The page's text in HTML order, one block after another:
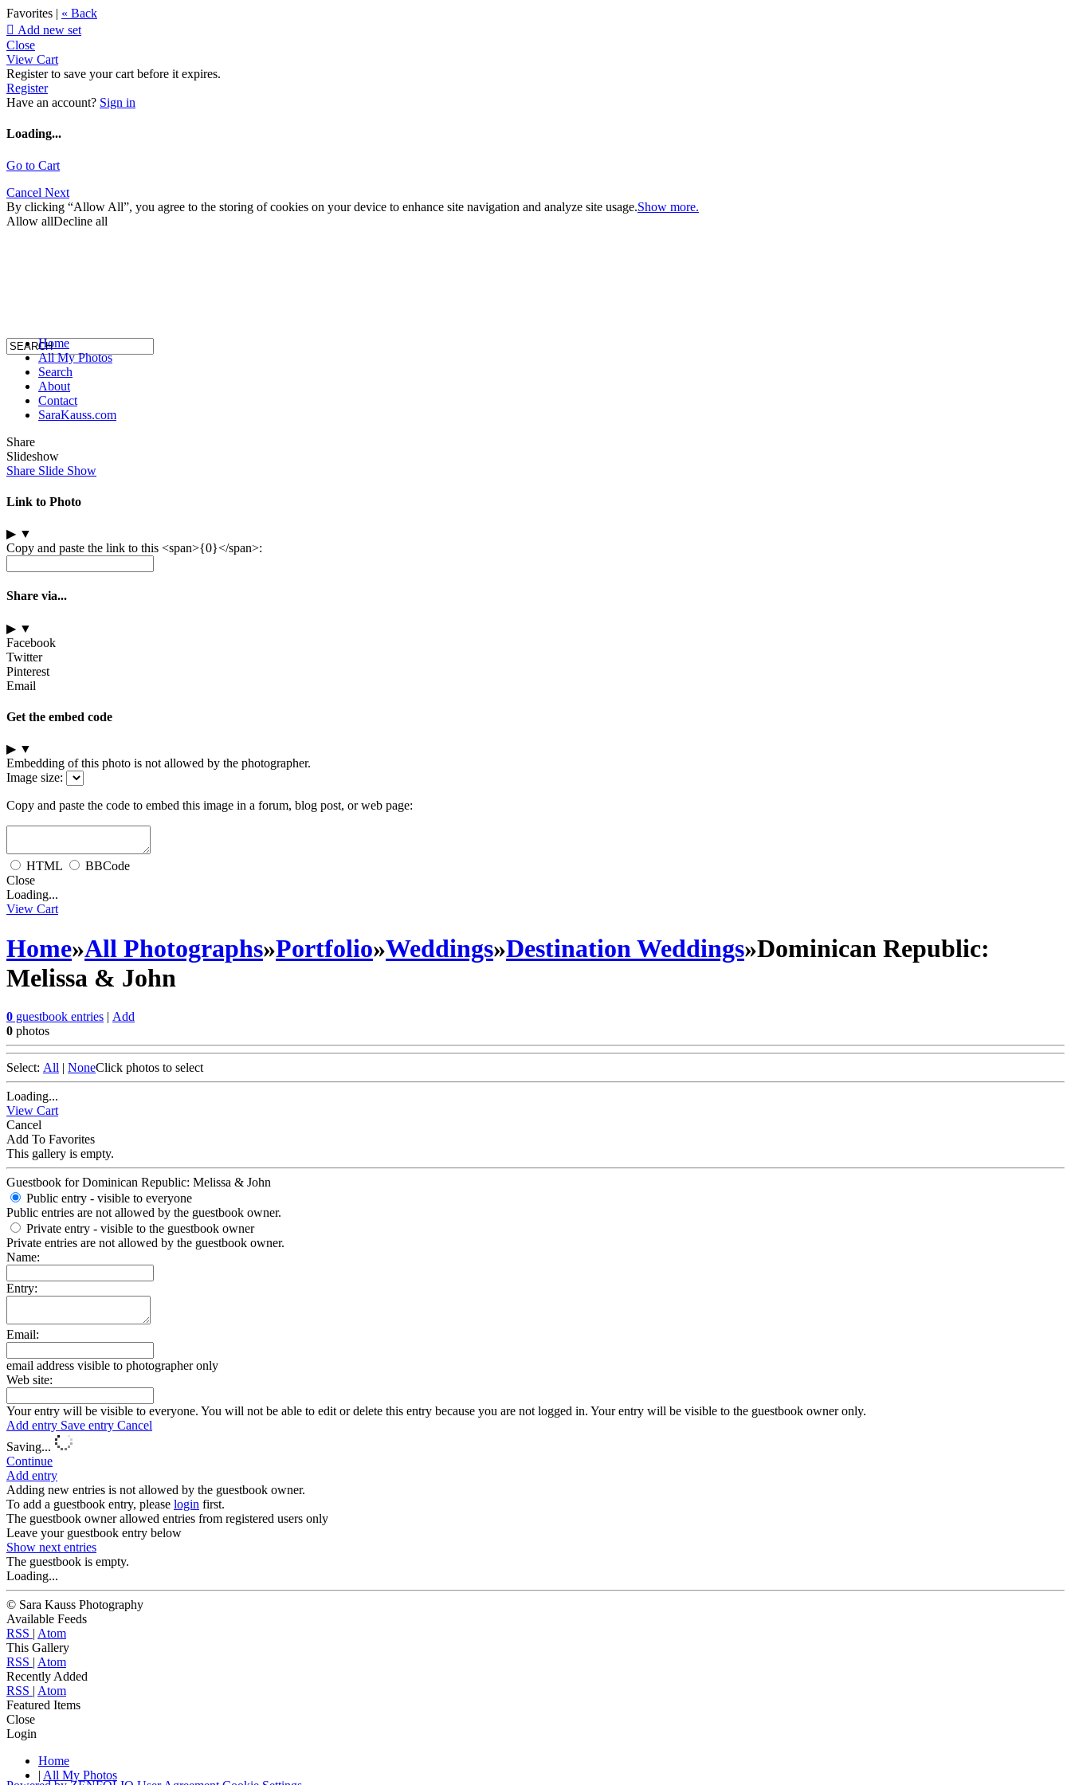
Favorites | « Back
 Add new set
Close
View Cart
Register to save your cart before it expires.
Register
Have an account? Sign in
Loading...
Go to Cart
Cancel Next
By clicking “Allow All”, you agree to the storing of cookies on your device to enhance site navigation and analyze site usage.Show more.
Allow allDecline all
Home
All My Photos
Search
About
Contact
SaraKauss.com
Share
Slideshow
Share Slide Show
Link to Photo
▶ ▼
Copy and paste the link to this <span>{0}</span>:
Share via...
▶ ▼
Facebook
Twitter
Pinterest
Email
Get the embed code
▶ ▼
Embedding of this photo is not allowed by the photographer.
Image size:
Copy and paste the code to embed this image in a forum, blog post, or web page:
HTML
BBCode
Close
Loading...
View Cart
Home»All Photographs»Portfolio»Weddings»Destination Weddings»Dominican Republic:
Melissa & John
0 guestbook entries | Add
0 photos
Select: All | NoneClick photos to select
Loading...
View Cart
Cancel
Add To Favorites
This gallery is empty.
Guestbook for Dominican Republic: Melissa & John
Public entry - visible to everyone
Public entries are not allowed by the guestbook owner.
Private entry - visible to the guestbook owner
Private entries are not allowed by the guestbook owner.
Name:
Entry:
Email:
email address visible to photographer only
Web site:
Your entry will be visible to everyone. You will not be able to edit or delete this entry because you are not logged in. Your entry will be visible to the guestbook owner only.
Add entry Save entry Cancel
Saving...
Continue
Add entry
Adding new entries is not allowed by the guestbook owner.
To add a guestbook entry, please login first.
The guestbook owner allowed entries from registered users only
Leave your guestbook entry below
Show next entries
The guestbook is empty.
Loading...
© Sara Kauss Photography
Available Feeds
RSS | Atom
This Gallery
RSS | Atom
Recently Added
RSS | Atom
Featured Items
Close
Login
Home
| All My Photos